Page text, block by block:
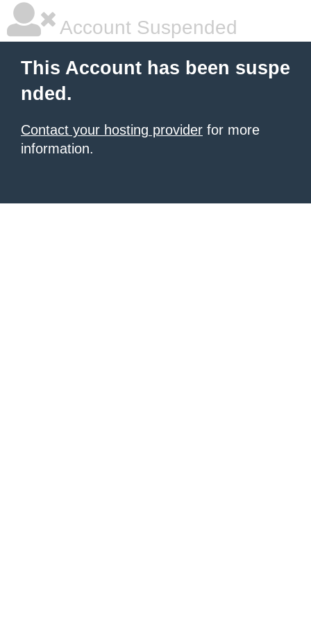
Account Suspended
This Account has been suspe
nded.
Contact your hosting provider for more
information.